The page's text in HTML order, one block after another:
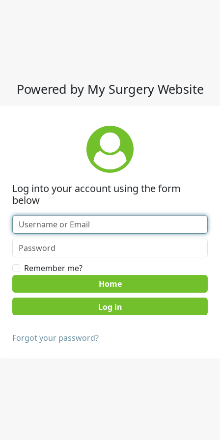
Powered by My Surgery Website
Log into your account using the form
below
Remember me?
Home
Forgot your password?